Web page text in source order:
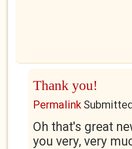
Thank you!
Permalink
Oh that's great
you very, very